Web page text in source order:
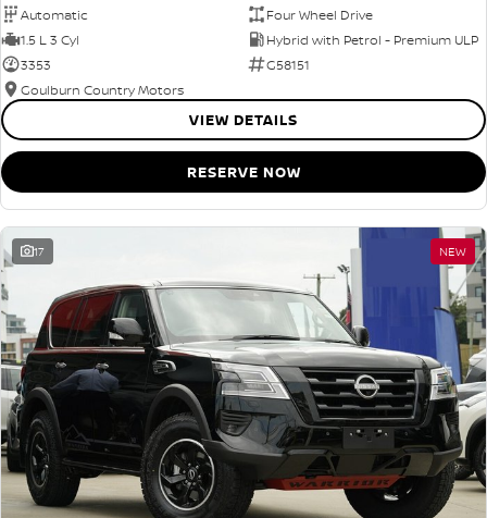
Automatic
Four Wheel Drive
1.5 L 3 Cyl
Hybrid with Petrol - Premium ULP
3353
G58151
Goulburn Country Motors
VIEW DETAILS
RESERVE NOW
17 NEW